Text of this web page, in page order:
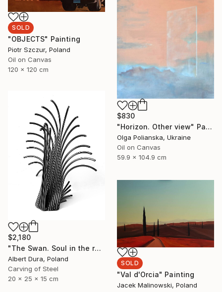
SOLD
"OBJECTS" Painting
Piotr Szczur, Poland
Oil on Canvas
120 x 120 cm
$830
"Horizon. Other view" Painting
Olga Polianska, Ukraine
Oil on Canvas
59.9 x 104.9 cm
$2,180
"The Swan. Soul in the rays of spring (The Souls)" Sculpture
Albert Dura, Poland
Carving of Steel
20 x 25 x 15 cm
SOLD
"Val d'Orcia" Painting
Jacek Malinowski, Poland